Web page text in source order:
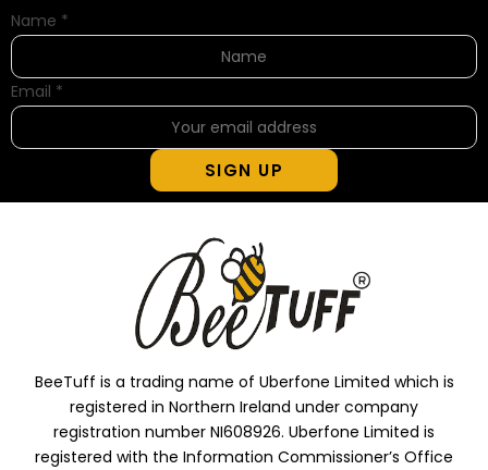
Name *
Email *
SIGN UP
BeeTuff is a trading name of Uberfone Limited which is
registered in Northern Ireland under company
registration number NI608926. Uberfone Limited is
registered with the Information Commissioner’s Office